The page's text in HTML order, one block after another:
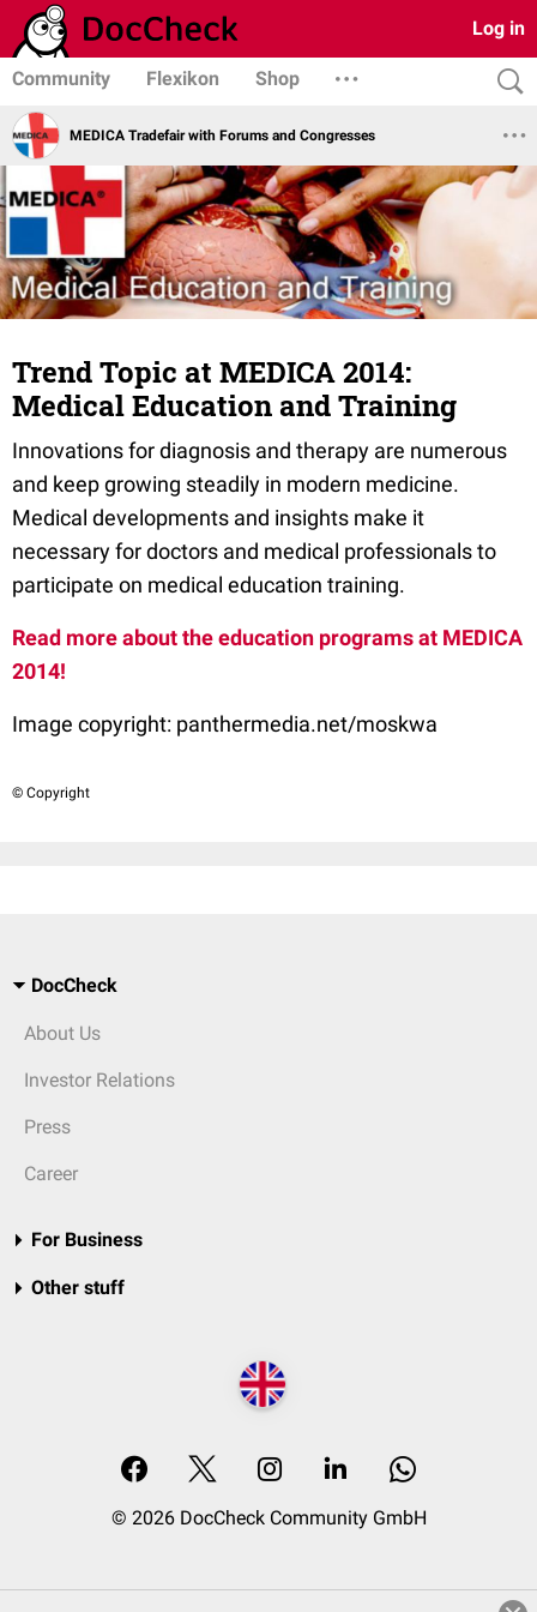
Log in
Community Flexikon Shop
MEDICA Tradefair with Forums and Congresses
Trend Topic at MEDICA 2014:
Medical Education and Training
Innovations for diagnosis and therapy are numerous
and keep growing steadily in modern medicine.
Medical developments and insights make it
necessary for doctors and medical professionals to
participate on medical education training.
Read more about the education programs at MEDICA
2014!
Image copyright: panthermedia.net/moskwa
© Copyright
DocCheck
About Us
Investor Relations
Press
Career
For Business
Other stuff
© 2026 DocCheck Community GmbH